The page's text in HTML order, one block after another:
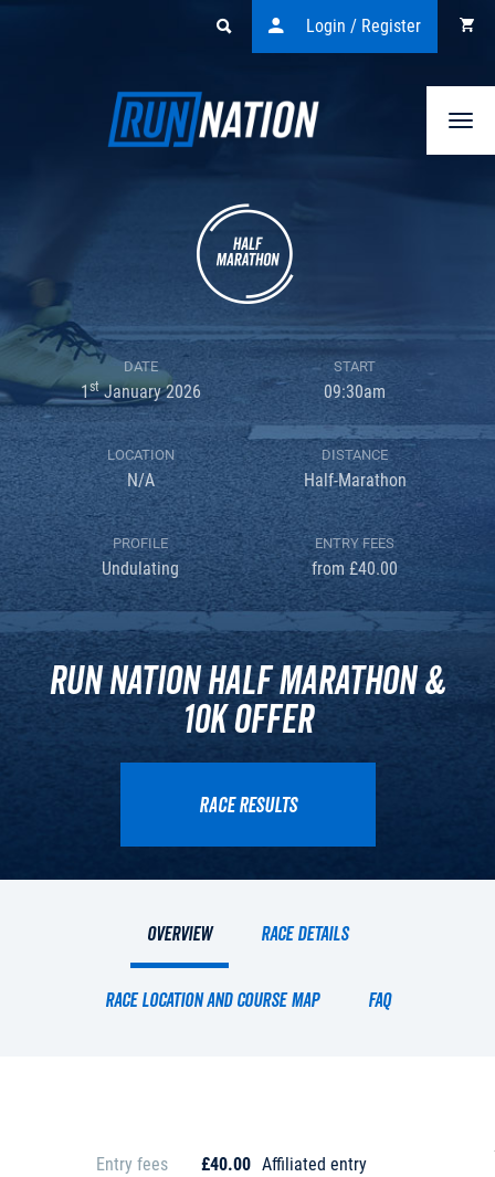
Login / Register
DATE
1stJanuary 2026
START
09:30am
LOCATION
N/A
DISTANCE
Half-Marathon
PROFILE
Undulating
ENTRY FEES
from £40.00
Run Nation Half Marathon &
10k Offer
RACE RESULTS
Overview Race details
Race location and course map FAQ
Entry fees £40.00 Affiliated entry